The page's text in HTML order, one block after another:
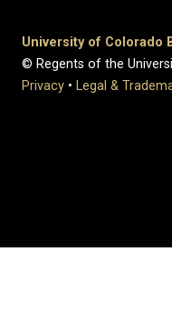
University of Colorado
© Regents of the
Privacy • Legal &